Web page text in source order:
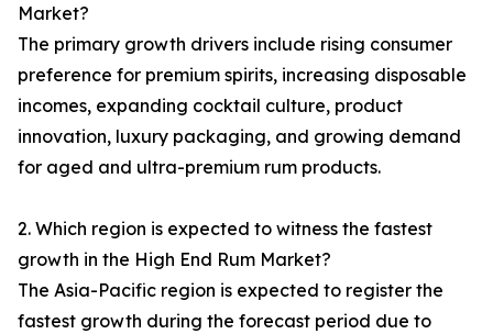
Market?
The primary growth drivers include rising consumer
preference for premium spirits, increasing disposable
incomes, expanding cocktail culture, product
innovation, luxury packaging, and growing demand
for aged and ultra-premium rum products.
2. Which region is expected to witness the fastest
growth in the High End Rum Market?
The Asia-Pacific region is expected to register the
fastest growth during the forecast period due to